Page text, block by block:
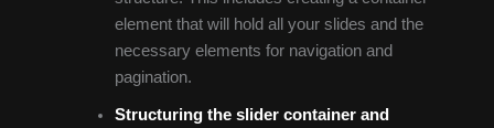
element that will hold all your slides and the
necessary elements for navigation and
pagination.
Structuring the slider container and